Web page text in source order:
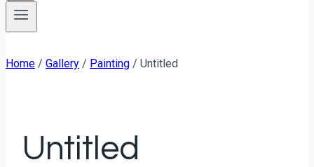
Home / Gallery / Painting / Untitled
Untitled